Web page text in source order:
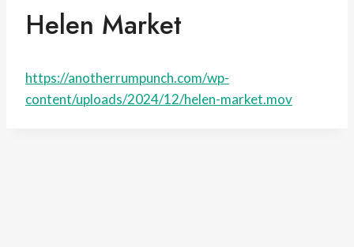
Helen Market
https://anotherrumpunch.com/wp-
content/uploads/2024/12/helen-market.mov